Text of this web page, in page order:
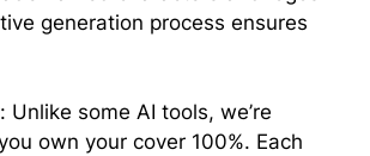
generation process ensures
Unlike some AI tools, we’re
own your cover 100%. Each